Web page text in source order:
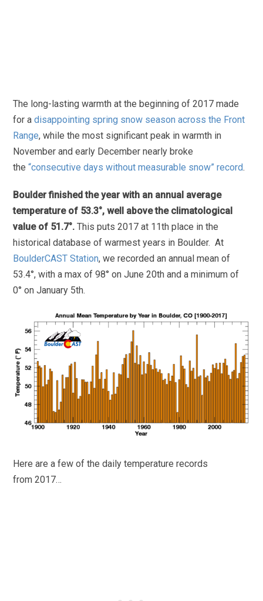
The long-lasting warmth at the beginning of 2017 made
for adisappointing spring snow season across the Front
Range, while the most significant peak in warmth in
November and early December nearly broke
the“consecutive days without measurable snow” record.
Boulder finished the year with an annual average
temperature of 53.3°, well above the climatological
value of 51.7°.This puts 2017 at 11th place in the
historical database of warmest years in Boulder. At
BoulderCAST Station, we recorded an annual mean of
53.4°, with a max of 98° on June 20th and a minimum of
0° on January 5th.
Here are a few of the daily temperature records
from 2017…